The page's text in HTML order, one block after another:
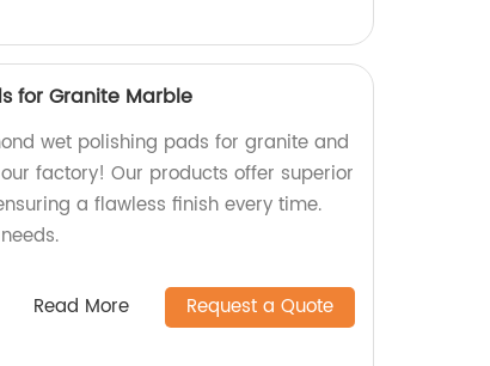
for Granite Marble
wet polishing pads for granite and
factory! Our products offer superior
a flawless finish every time.
Read More Request a Quote